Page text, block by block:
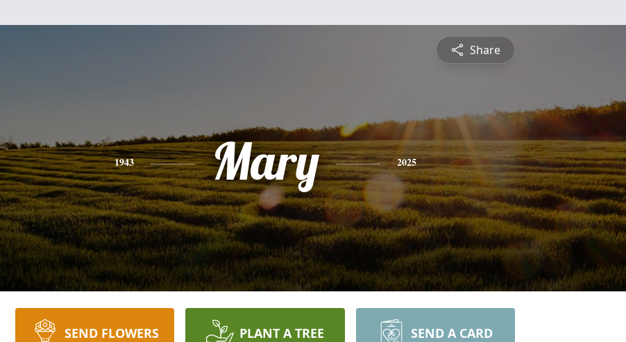
Share
1943 Mary 2025
SEND FLOWERS PLANT A TREE SEND A CARD